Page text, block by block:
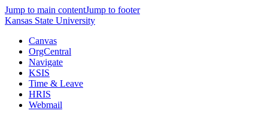
Jump to main contentJump to footer
Kansas State University
Canvas
OrgCentral
Navigate
KSIS
Time & Leave
HRIS
Webmail